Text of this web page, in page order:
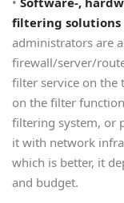
filtering solutions
administrators are
firewall/server/
filter service on the
on the filter
filtering system, or
it with network
which is better, it
and budget.